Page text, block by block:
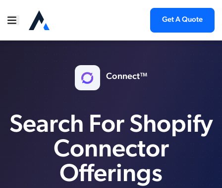
Get A Quote
Connect™
Search For Shopify
Connector
Offerings